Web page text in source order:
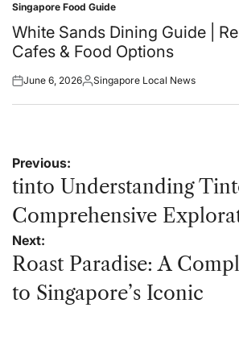
Posted
in
Singapore Food Guide
White Sands Dining Guide |
Cafes & Food Options
Posted
June 6, 2026Posted
Singapore Local News
Post
navigation
Previous:
tinto Understanding
Comprehensive
Next:
Roast Paradise: A
to Singapore’s Iconic